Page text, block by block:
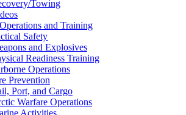
Towing
and Training
Safety
and Explosives
Readiness Training
Operations
Prevention
Port, and Cargo
Warfare Operations
Activities